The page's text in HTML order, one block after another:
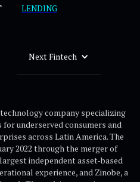
LENDING
Next Fintech
company specializing
underserved consumers and
across Latin America. The
2022 through the merger of
independent asset-based
experience, and Zinobe, a